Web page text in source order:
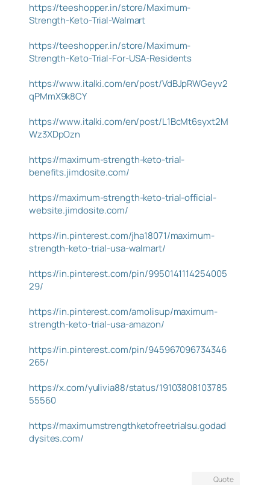
https://teeshopper.in/store/Maximum-
Strength-Keto-Trial-Walmart
https://teeshopper.in/store/Maximum-
Strength-Keto-Trial-For-USA-Residents
https://www.italki.com/en/post/VdBJpRWGeyv2
qPMmX9k8CY
https://www.italki.com/en/post/L1BcMt6syxt2M
Wz3XDpOzn
https://maximum-strength-keto-trial-
benefits.jimdosite.com/
https://maximum-strength-keto-trial-official-
website.jimdosite.com/
https://in.pinterest.com/jha18071/maximum-
strength-keto-trial-usa-walmart/
https://in.pinterest.com/pin/9950141114254005
29/
https://in.pinterest.com/amolisup/maximum-
strength-keto-trial-usa-amazon/
https://in.pinterest.com/pin/945967096734346
265/
https://x.com/yulivia88/status/19103808103785
55560
https://maximumstrengthketofreetrialsu.godad
dysites.com/
Quote